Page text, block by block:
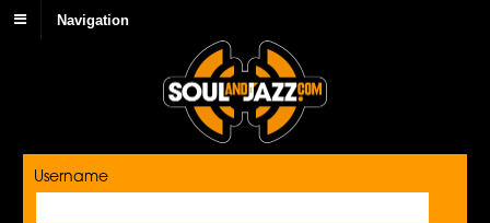
Navigation
Username